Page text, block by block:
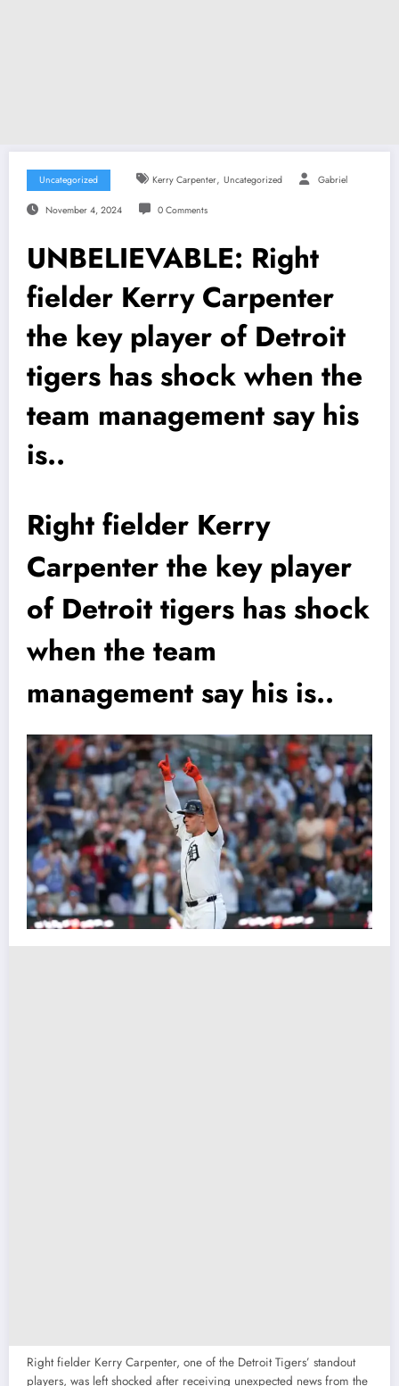
Uncategorized Kerry Carpenter, Uncategorized Gabriel
November 4, 2024 0 Comments
UNBELIEVABLE: Right
fielder Kerry Carpenter
the key player of Detroit
tigers has shock when the
team management say his
is..
Right fielder Kerry
Carpenter the key player
of Detroit tigers has shock
when the team
management say his is..
Right fielder Kerry Carpenter, one of the Detroit Tigers’ standout
players, was left shocked after receiving unexpected news from the